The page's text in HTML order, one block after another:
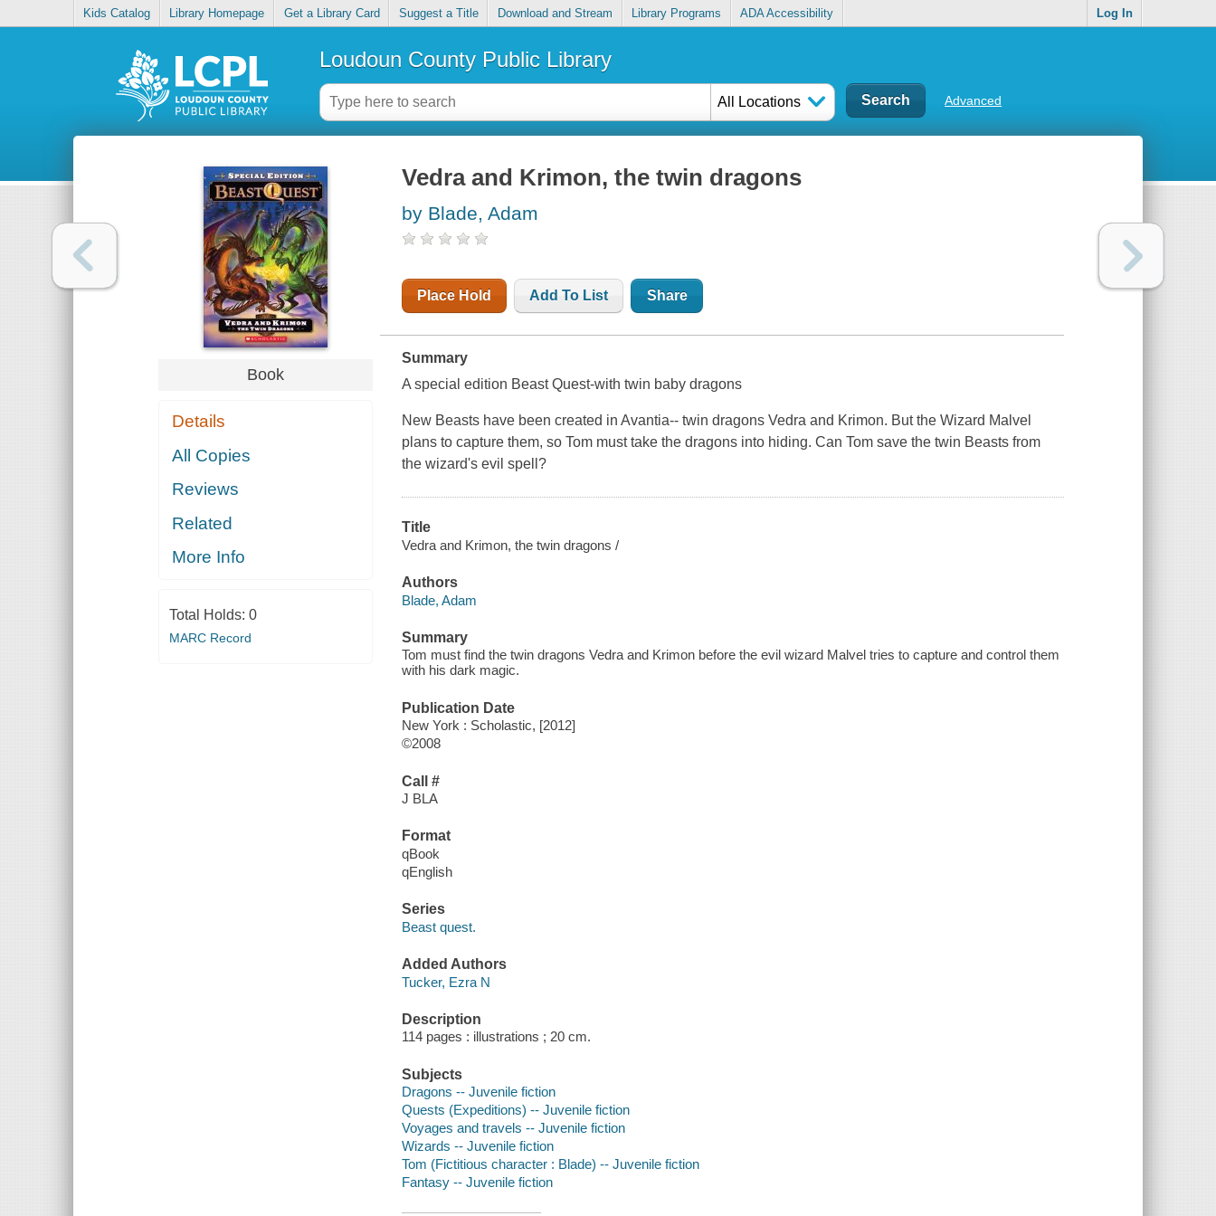
Kids Catalog Library Homepage Get a Library Card Suggest a Title Download and Stream Library Programs ADA Accessibility Log In
Loudoun County Public Library
All Locations Advanced
Book
Details
All Copies
Reviews
Related
More Info
Total Holds: 0
MARC Record
Vedra and Krimon, the twin dragons
by Blade, Adam
Place Hold Add To List Share
Summary
A special edition Beast Quest-with twin baby dragons
New Beasts have been created in Avantia-- twin dragons Vedra and Krimon. But the Wizard Malvel
plans to capture them, so Tom must take the dragons into hiding. Can Tom save the twin Beasts from
the wizard's evil spell?
Title
Vedra and Krimon, the twin dragons /
Authors
Blade, Adam
Summary
Tom must find the twin dragons Vedra and Krimon before the evil wizard Malvel tries to capture and control them
with his dark magic.
Publication Date
New York : Scholastic, [2012]
©2008
Call #
J BLA
Format
qBook
qEnglish
Series
Beast quest.
Added Authors
Tucker, Ezra N
Description
114 pages : illustrations ; 20 cm.
Subjects
Dragons -- Juvenile fiction
Quests (Expeditions) -- Juvenile fiction
Voyages and travels -- Juvenile fiction
Wizards -- Juvenile fiction
Tom (Fictitious character : Blade) -- Juvenile fiction
Fantasy -- Juvenile fiction